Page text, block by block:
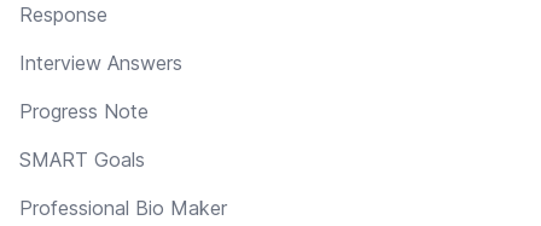
Response
Interview Answers
Progress Note
SMART Goals
Professional Bio Maker